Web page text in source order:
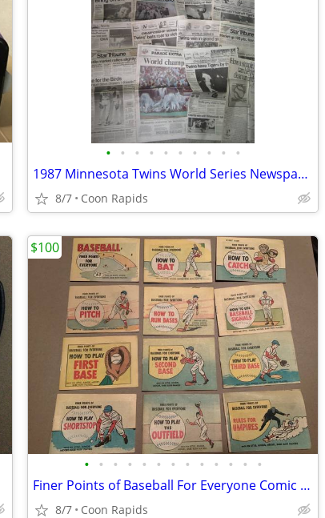
• • • • • • • • • •
1987 Minnesota Twins World Series Newspapers
8/7 Coon Rapids
• • • • • • • • • • • • •
Finer Points of Baseball For Everyone Comic Set
8/7 Coon Rapids
$100